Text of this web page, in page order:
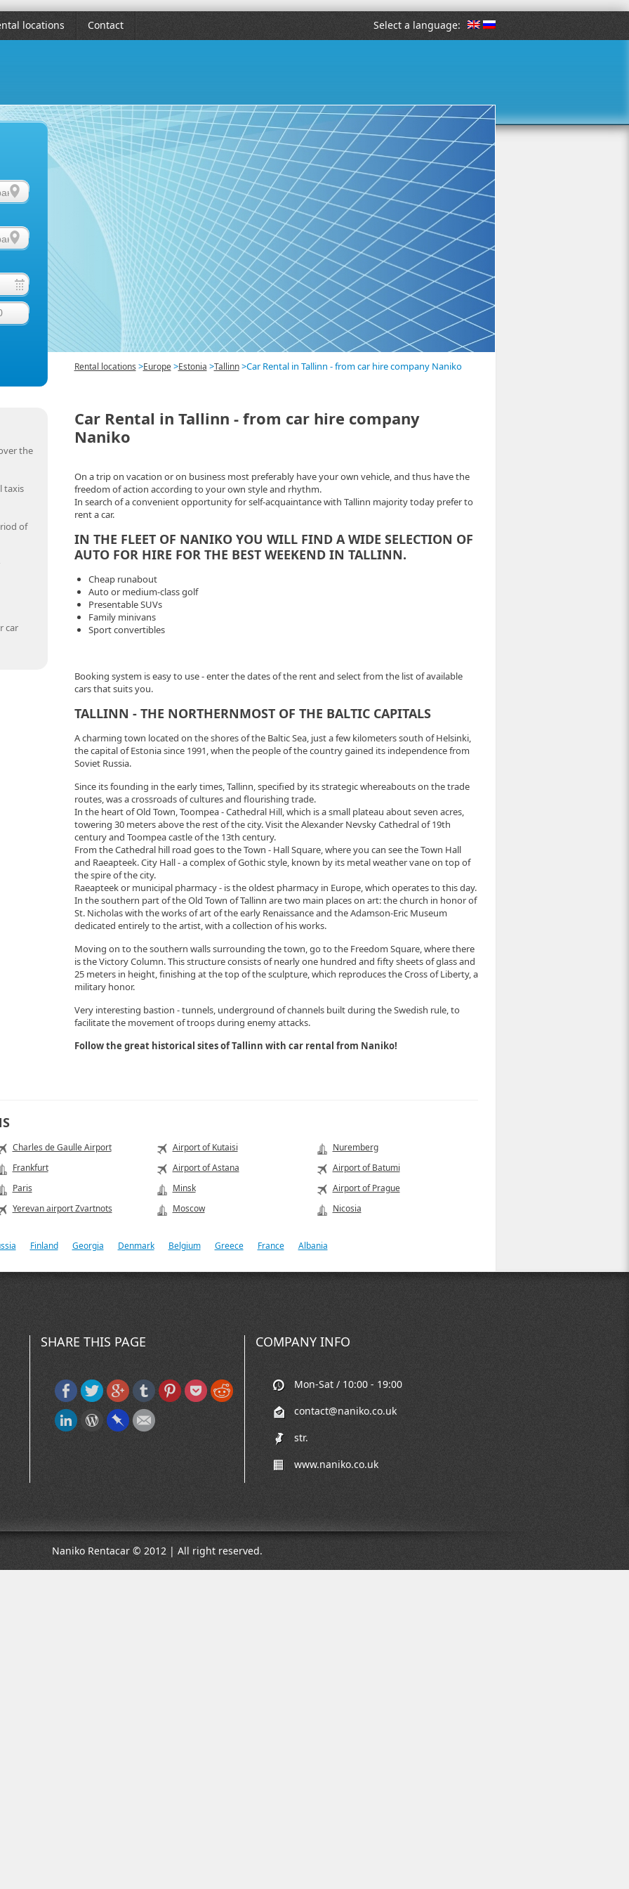
locations Contact Select a language:
the
taxis
of
car
Rental locations >Europe>Estonia >Tallinn>Car Rental in Tallinn - from car hire company Naniko
Car Rental in Tallinn - from car hire company
Naniko
On a trip on vacation or on business most preferably have your own vehicle, and thus have the
freedom of action according to your own style and rhythm.
In search of a convenient opportunity for self-acquaintance with Tallinn majority today prefer to
rent a car.
IN THE FLEET OF NANIKO YOU WILL FIND A WIDE SELECTION OF
AUTO FOR HIRE FOR THE BEST WEEKEND IN TALLINN.
Cheap runabout
Auto or medium-class golf
Presentable SUVs
Family minivans
Sport convertibles
Booking system is easy to use - enter the dates of the rent and select from the list of available
cars that suits you.
TALLINN - THE NORTHERNMOST OF THE BALTIC CAPITALS
A charming town located on the shores of the Baltic Sea, just a few kilometers south of Helsinki,
the capital of Estonia since 1991, when the people of the country gained its independence from
Soviet Russia.
Since its founding in the early times, Tallinn, specified by its strategic whereabouts on the trade
routes, was a crossroads of cultures and flourishing trade.
In the heart of Old Town, Toompea - Cathedral Hill, which is a small plateau about seven acres,
towering 30 meters above the rest of the city. Visit the Alexander Nevsky Cathedral of 19th
century and Toompea castle of the 13th century.
From the Cathedral hill road goes to the Town - Hall Square, where you can see the Town Hall
and Raeapteek. City Hall - a complex of Gothic style, known by its metal weather vane on top of
the spire of the city.
Raeapteek or municipal pharmacy - is the oldest pharmacy in Europe, which operates to this day.
In the southern part of the Old Town of Tallinn are two main places on art: the church in honor of
St. Nicholas with the works of art of the early Renaissance and the Adamson-Eric Museum
dedicated entirely to the artist, with a collection of his works.
Moving on to the southern walls surrounding the town, go to the Freedom Square, where there
is the Victory Column. This structure consists of nearly one hundred and fifty sheets of glass and
25 meters in height, finishing at the top of the sculpture, which reproduces the Cross of Liberty, a
military honor.
Very interesting bastion - tunnels, underground of channels built during the Swedish rule, to
facilitate the movement of troops during enemy attacks.
Follow the great historical sites of Tallinn with car rental from Naniko!
Charles de Gaulle Airport
Frankfurt
Paris
Yerevan airport Zvartnots
Airport of Kutaisi
Airport of Astana
Minsk
Moscow
Nuremberg
Airport of Batumi
Airport of Prague
Nicosia
Finland Georgia Denmark Belgium Greece France Albania
SHARE THIS PAGE COMPANY INFO
Mon-Sat / 10:00 - 19:00
contact@naniko.co.uk
str.
www.naniko.co.uk
Naniko Rentacar © 2012 | All right reserved.